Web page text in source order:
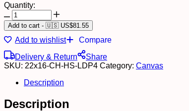
Quantity:
Stylish
Canvas
Art
Prints
Hotel
&
Walls
Add to cart - 🇺🇸 US$81.55
Add to wishlist
Compare
Delivery & Return
Share
SKU: 22x16-CH-HS-LDP4 Category: Canvas
Description
Description